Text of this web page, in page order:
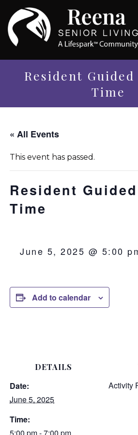
Resident
Time
« All Events
This event has passed.
Resident
Time
June 5, 2025 @ 5:00
Add to calendar
DETAILS
Date:
June 5, 2025
Time:
5:00 pm - 7:00 pm
Activity